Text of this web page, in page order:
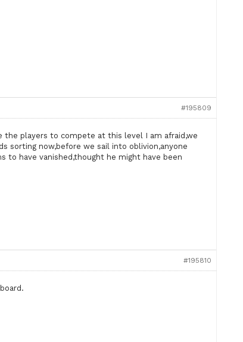
#195809
the players to compete at this level I am afraid,we
sorting now,before we sail into oblivion,anyone
to have vanished,thought he might have been
#195810